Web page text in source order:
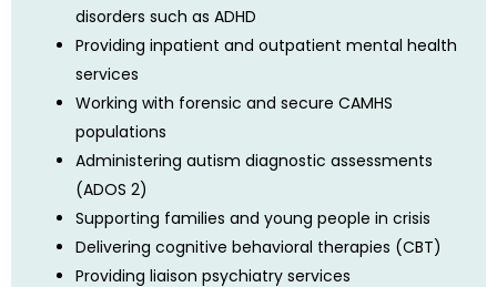
disorders such as ADHD
Providing inpatient and outpatient mental health
services
Working with forensic and secure CAMHS
populations
Administering autism diagnostic assessments
(ADOS 2)
Supporting families and young people in crisis
Delivering cognitive behavioral therapies (CBT)
Providing liaison psychiatry services